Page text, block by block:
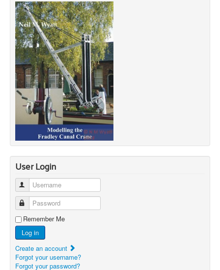
User Login
Username
Password
Remember Me
Log in
Create an account
Forgot your username?
Forgot your password?